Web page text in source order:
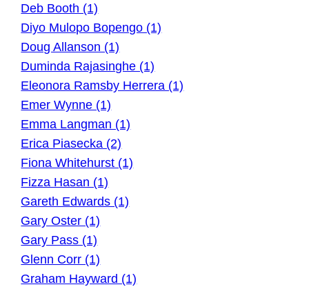
Deb Booth (1)
Diyo Mulopo Bopengo (1)
Doug Allanson (1)
Duminda Rajasinghe (1)
Eleonora Ramsby Herrera (1)
Emer Wynne (1)
Emma Langman (1)
Erica Piasecka (2)
Fiona Whitehurst (1)
Fizza Hasan (1)
Gareth Edwards (1)
Gary Oster (1)
Gary Pass (1)
Glenn Corr (1)
Graham Hayward (1)